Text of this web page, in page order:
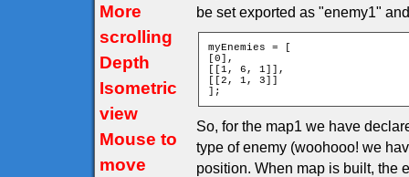
More
scrolling
Depth
Isometric
view
Mouse to
move
be set exported as "enemy1"
myEnemies = [
[0],
[[1, 6, 1]],
[[2, 1, 3]]
];
So, for the map1 we have
type of enemy (woohooo! we
position. When map is built, the